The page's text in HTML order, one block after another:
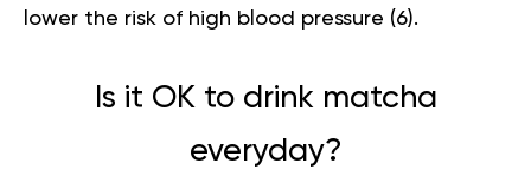
lower the risk of high blood pressure (6).
Is it OK to drink matcha
everyday?